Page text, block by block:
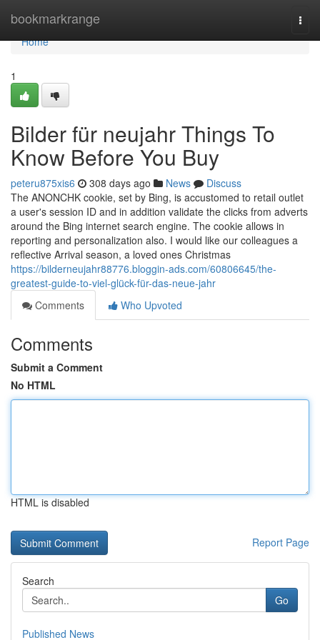
bookmarkrange
Home
Home
1
Bilder für neujahr Things To
Know Before You Buy
peteru875xis6 308 days ago News
Discuss
The ANONCHK cookie, set by Bing, is accustomed to retail outlet
a user's session ID and in addition validate the clicks from adverts
around the Bing internet search engine. The cookie allows in
reporting and personalization also. I would like our colleagues a
reflective Arrival season, a loved ones Christmas
https://bilderneujahr88776.bloggin-ads.com/60806645/the-
greatest-guide-to-viel-glück-für-das-neue-jahr
Comments
Who Upvoted
Comments
Submit a Comment
No HTML
HTML is disabled
Report Page
Search
Go
Published News